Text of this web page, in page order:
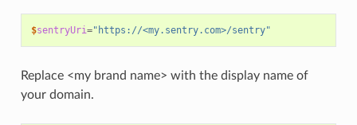
$sentryUri="https://<my.sentry.com>/sentry"
Replace <my brand name> with the display name of
your domain.